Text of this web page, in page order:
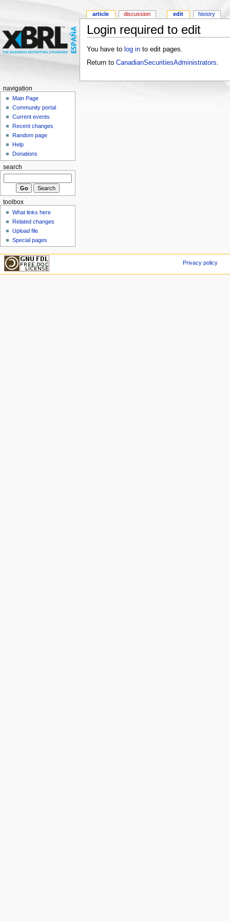
Login required to edit
You have to log into edit pages.
Return to CanadianSecuritiesAdministrators
article discussion edit history
navigation
Main Page
Community portal
Current events
Recent changes
Random page
Help
Donations
search
toolbox
What links here
Related changes
Upload file
Special pages
Privacy policy